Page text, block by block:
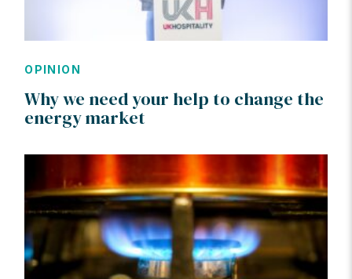
OPINION
Why we need your help to change the
energy market